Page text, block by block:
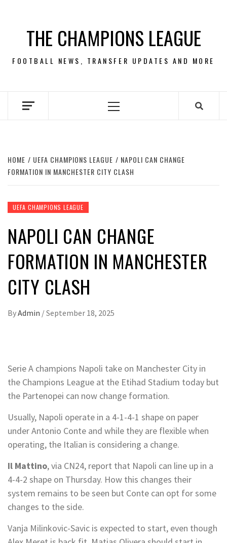
contentTHE CHAMPIONS LEAGUE
FOOTBALL NEWS, TRANSFER UPDATES AND MORE
Primary
HOME UEFA CHAMPIONS LEAGUE
NAPOLI CAN CHANGE
FORMATION IN MANCHESTER CITY CLASH
UEFA CHAMPIONS LEAGUE
NAPOLI CAN CHANGE
FORMATION IN MANCHESTER
CITY CLASH
ByAdmin /September 18, 2025
Serie A champions Napoli take on Manchester City in
the Champions League at the Etihad Stadium today but
the Partenopei can now change formation.
Usually, Napoli operate in a 4-1-4-1 shape on paper
under Antonio Conte and while they are flexible when
operating, the Italian is considering a change.
Il Mattino, via CN24, report that Napoli can line up in a
4-4-2 shape on Thursday. How this changes their
system remains to be seen but Conte can opt for some
changes to the side.
Vanja Milinkovic-Savic is expected to start, even though